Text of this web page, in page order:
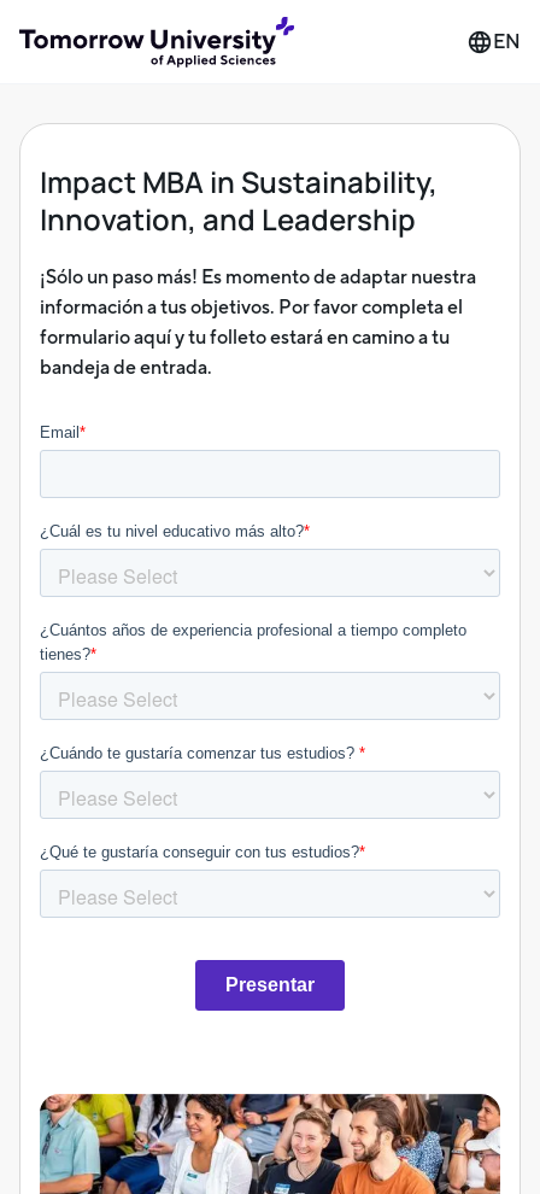
EN
Impact MBA in Sustainability,
Innovation, and Leadership
¡Sólo un paso más! Es momento de adaptar nuestra
información a tus objetivos. Por favor completa el
formulario aquí y tu folleto estará en camino a tu
bandeja de entrada.